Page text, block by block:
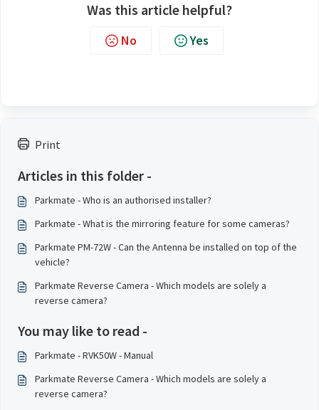
Print
Articles in this folder -
Parkmate - Who is an authorised installer?
Parkmate - What is the mirroring feature for some cameras?
Parkmate PM-72W - Can the Antenna be installed on top of the
vehicle?
Parkmate Reverse Camera - Which models are solely a
reverse camera?
You may like to read -
Parkmate - RVK50W - Manual
Parkmate Reverse Camera - Which models are solely a
reverse camera?
Was this article helpful?
No Yes